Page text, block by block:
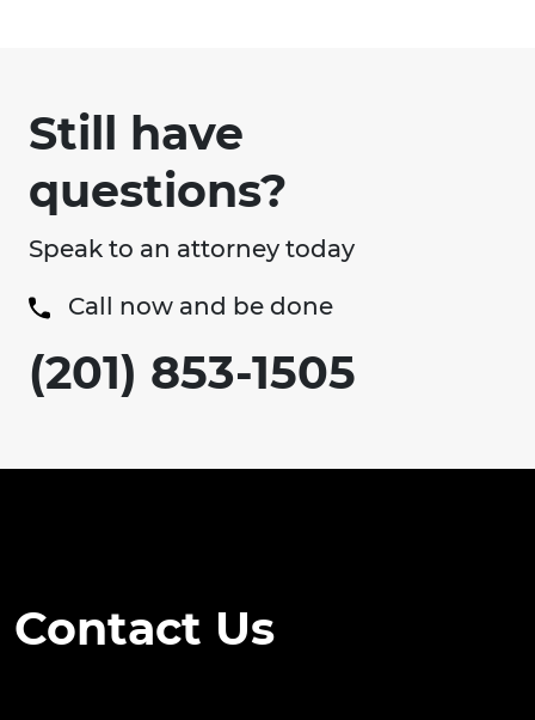
Still have
questions?
Speak to an attorney today
Call now and be done
(201) 853-1505
Contact Us